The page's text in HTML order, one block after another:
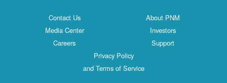
Contact Us
About PNM
Media Center
Investors
Careers
Support
Privacy Policy
and Terms of Service